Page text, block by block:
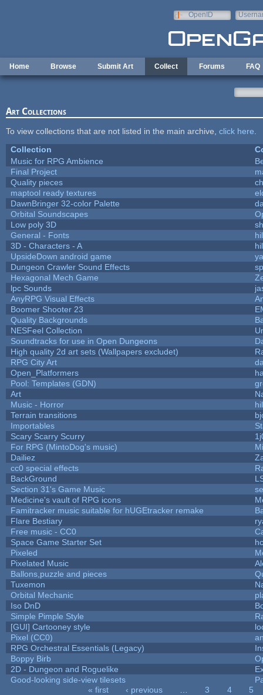
OpenID
Home Browse Submit Art Collect Forums FAQ
Art Collections
To view collections that are not listed in the main archive, click here
Collection
Music for RPG Ambience
Final Project
Quality pieces
maptool ready textures
DawnBringer 32-color Palette
Orbital Soundscapes
Low poly 3D
General - Fonts
3D - Characters - A
UpsideDown android game
Dungeon Crawler Sound Effects
Hexagonal Mech Game
lpc Sounds
AnyRPG Visual Effects
Boomer Shooter 23
Quality Backgrounds
NESFeel Collection
Soundtracks for use in Open Dungeons
High quality 2d art sets (Wallpapers excludet)
RPG City Art
Open_Platformers
Pool: Templates (GDN)
Art
Music - Horror
Terrain transitions
Importables
Scary Scarry Scurry
For RPG (MintoDog's music)
Dailiez
cc0 special effects
BackGround
Section 31's Game Music
Medicine's vault of RPG icons
Famitracker music suitable for hUGEtracker remake
Flare Bestiary
Free music - CC0
Space Game Starter Set
hc
Pixeled
Pixelated Music
Ballons,puzzle and pieces
Tuxemon
Orbital Mechanic
Iso DnD
Simple Pimple Style
[GUI] Cartooney style
Pixel (CC0)
RPG Orchestral Essentials (Legacy)
Boppy Birb
2D - Dungeon and Roguelike
Good-looking side-view tilesets
« first ‹ previous 3 4
5